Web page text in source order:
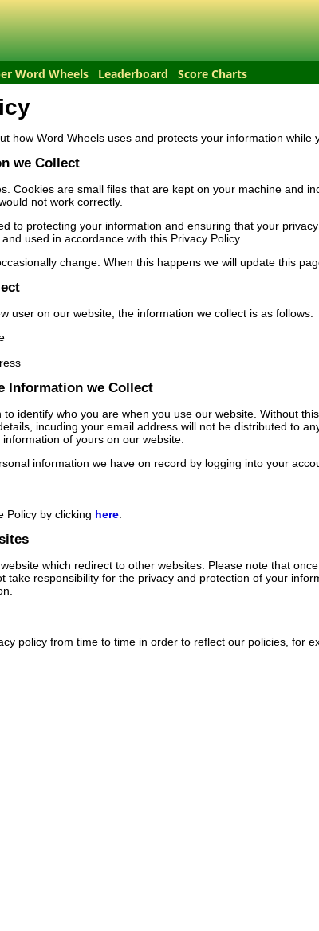
Word Wheels Leaderboard Score Charts
how Word Wheels uses and protects your information while
we Collect
Cookies are small files that are kept on your machine and
not work correctly.
to protecting your information and ensuring that your
used in accordance with this Privacy Policy.
change. When this happens we will update this
user on our website, the information we collect is as follows:
Information we Collect
identify who you are when you use our website. Without
incuding your email address will not be distributed to
of yours on our website.
information we have on record by logging into your
Policy by clicking here.
which redirect to other websites. Please note that
take responsibility for the privacy and protection of your
policy from time to time in order to reflect our policies, for